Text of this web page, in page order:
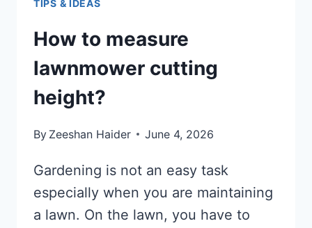
TIPS & IDEAS
How to measure
lawnmower cutting
height?
By Zeeshan Haider June 4, 2026
Gardening is not an easy task
especially when you are maintaining
a lawn. On the lawn, you have to